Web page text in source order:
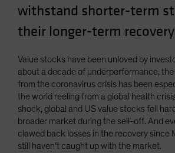
withstand shorter-term
their longer-term
Value stocks have been unloved by
about a decade of underperformance,
from the coronavirus crisis has been
the world reeling from a global health
shock, global and US value stocks fell
broader market during the sell-off. And
clawed back losses in the recovery since
still haven’t caught up with the market.